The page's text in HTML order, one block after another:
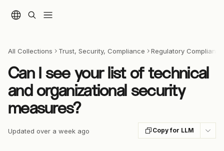
All Collections Trust, Security, Compliance Regulatory
Can I see your list of technical
and organizational security
measures?
Updated over a week ago Copy for LLM